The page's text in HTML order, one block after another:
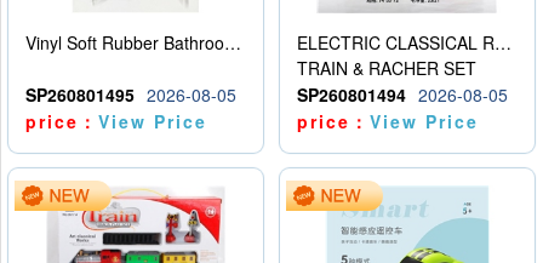
Vinyl Soft Rubber Bathroom Toys Pinch Music Sound BB Whistle Playing Water Toys Dinosaurs 6
SP260801495 2026-08-05
price：View Price
ELECTRIC CLASSICAL RAIL TRAIN
TRAIN & RACHER SET
SP260801494 2026-08-05
price：View Price